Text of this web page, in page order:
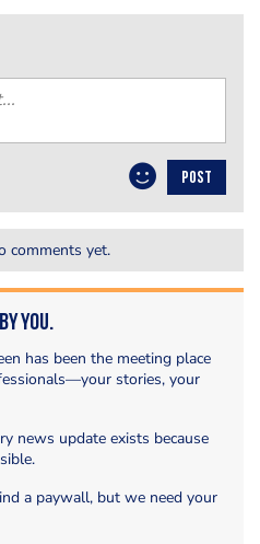
POST
comments yet.
You.
has been the meeting place
stories, your
news update exists because
a paywall, but we need your